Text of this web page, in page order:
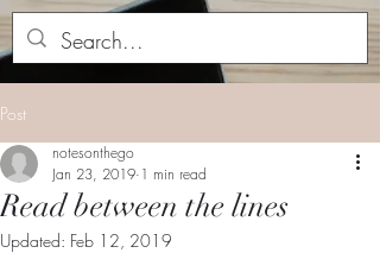
Post
Read between the lines
notesonthego
Jan 23, 2019 1 min read
Updated: Feb 12, 2019